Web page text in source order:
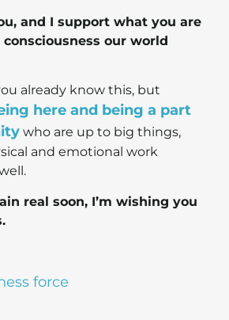
and I support what you are
our world
already know this, but
here and being a part
who are up to big things,
and emotional work
real soon, I’m wishing you